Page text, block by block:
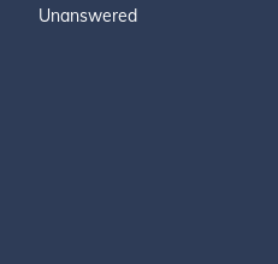
Unanswered